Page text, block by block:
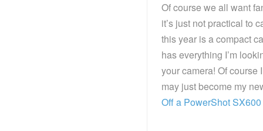
Of course we all want
it’s just not practical to
this year is a compact
has everything I’m
your camera! Of course
may just become my
Off a PowerShot